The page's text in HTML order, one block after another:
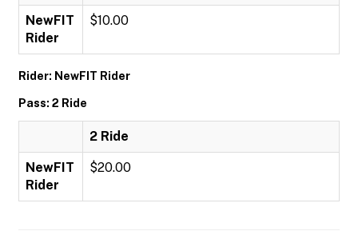
NewFIT
Rider
$10.00
Rider: NewFIT Rider
Pass: 2 Ride
2 Ride
NewFIT
Rider
$20.00